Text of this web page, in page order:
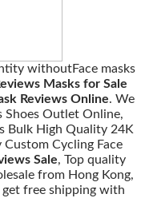
withoutFace masks
Masks for Sale
Reviews Online. We
Shoes Outlet Online,
Bulk High Quality 24K
Custom Cycling Face
Sale, Top quality
from Hong Kong,
free shipping with